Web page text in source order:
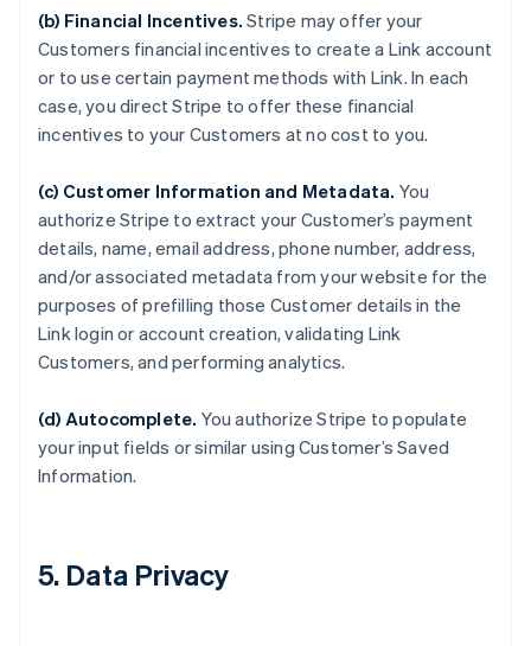
(b) Financial Incentives.Stripe may offer your
Customers financial incentives to create a Link account
or to use certain payment methods with Link. In each
case, you direct Stripe to offer these financial
incentives to your Customers at no cost to you.
(c) Customer Information and Metadata. You
authorize Stripe to extract your Customer’s payment
details, name, email address, phone number, address,
and/or associated metadata from your website for the
purposes of prefilling those Customer details in the
Link login or account creation, validating Link
Customers, and performing analytics.
(d) Autocomplete. You authorize Stripe to populate
your input fields or similar using Customer’s Saved
Information.
5. Data Privacy